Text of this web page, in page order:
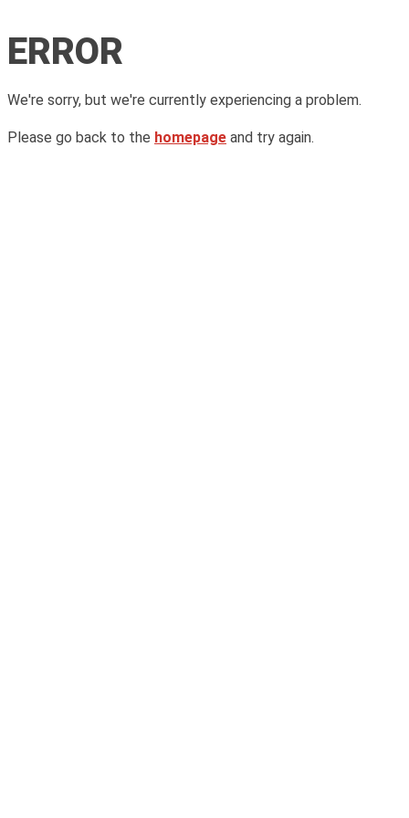
ERROR
We're sorry, but we're currently experiencing a problem.
Please go back to the homepage and try again.